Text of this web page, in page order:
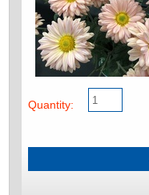
Quantity: